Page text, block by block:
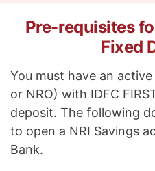
Pre-requisites
Fixed
You must have an
or NRO) with IDFC
deposit. The following
to open a NRI Savings
Bank.